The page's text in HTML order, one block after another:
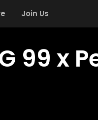
Join Us
99 x